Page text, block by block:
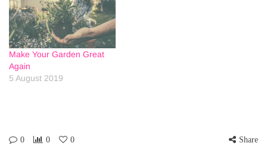
Make Your Garden Great
Again
5 August 2019
0 0 0 Share